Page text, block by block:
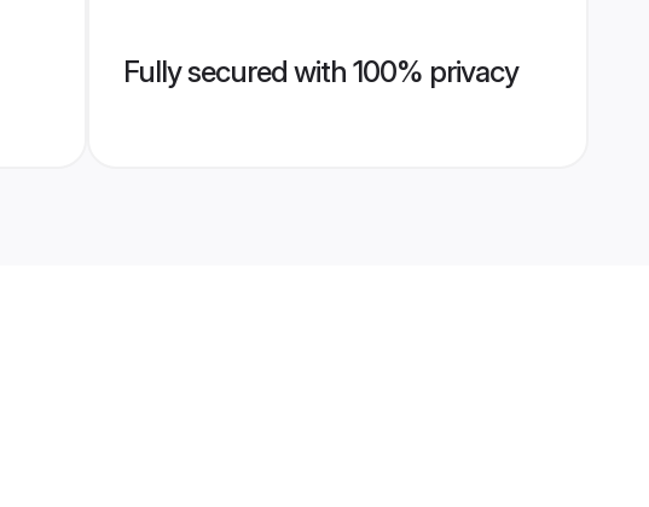
Fully secured with 100% privacy